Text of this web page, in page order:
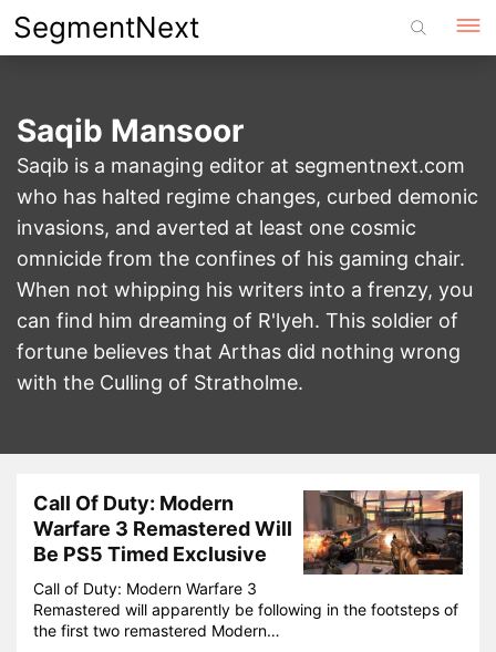
Skip
to
SegmentNext
Saqib Mansoor
Saqib is a managing editor at segmentnext.com
who has halted regime changes, curbed demonic
invasions, and averted at least one cosmic
omnicide from the confines of his gaming chair.
When not whipping his writers into a frenzy, you
can find him dreaming of R'lyeh. This soldier of
fortune believes that Arthas did nothing wrong
with the Culling of Stratholme.
Call Of Duty: Modern
Warfare 3 Remastered Will
Be PS5 Timed Exclusive
Call of Duty: Modern Warfare 3
Remastered will apparently be following in the footsteps of
the first two remastered Modern…